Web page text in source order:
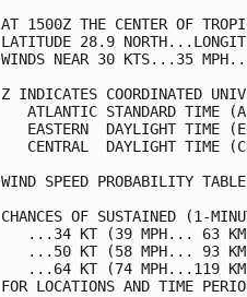
AT 1500Z THE CENTER OF
LATITUDE 28.9
WINDS NEAR
Z INDICATES
ATLANTIC STANDARD
EASTERN  DAYLIGHT
CENTRAL  DAYLIGHT
WIND SPEED
CHANCES OF SUSTAINED (1-
...34 KT
...50 KT
...64 KT
FOR LOCATIONS AND